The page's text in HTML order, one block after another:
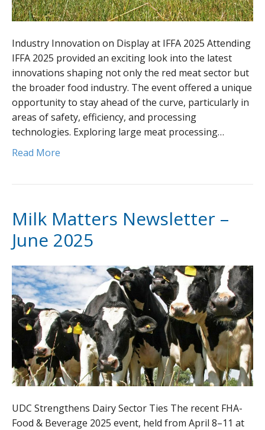
Industry Innovation on Display at IFFA 2025 Attending
IFFA 2025 provided an exciting look into the latest
innovations shaping not only the red meat sector but
the broader food industry. The event offered a unique
opportunity to stay ahead of the curve, particularly in
areas of safety, efficiency, and processing
technologies. Exploring large meat processing…
Read More
Milk Matters Newsletter –
June 2025
UDC Strengthens Dairy Sector Ties The recent FHA-
Food & Beverage 2025 event, held from April 8–11 at